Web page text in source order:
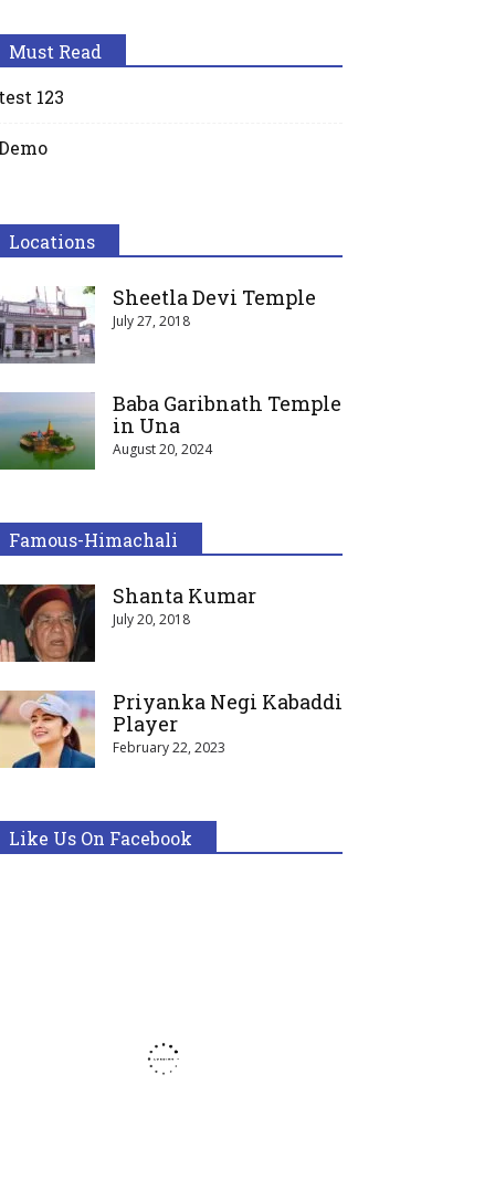
Must Read
test 123
Locations
Sheetla Devi Temple
July 27, 2018
Baba Garibnath Temple
in Una
August 20, 2024
Famous-Himachali
Shanta Kumar
July 20, 2018
Priyanka Negi Kabaddi
Player
February 22, 2023
Like Us On Facebook